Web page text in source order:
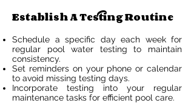
Establish A Testing Routine
Schedule a specific day each week for
regular pool water testing to maintain
consistency.
Set reminders on your phone or calendar
to avoid missing testing days.
Incorporate testing into your regular
maintenance tasks for efficient pool care.